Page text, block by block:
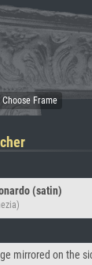
(satin)
mirrored on the